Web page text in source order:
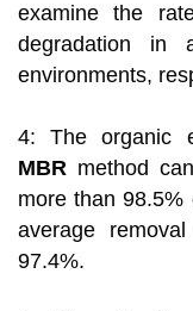
examine the
degradation in
environments,
4: The organic
MBR method
more than
average
97.4%.